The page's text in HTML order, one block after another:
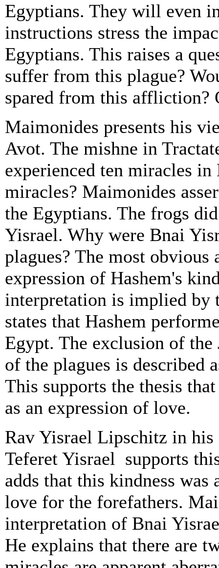
Egyptians. They will even
instructions stress the
Egyptians. This raises a
suffer from this plague?
spared from this affliction?
Maimonides presents his
Avot. The mishne in
experienced ten miracles
miracles? Maimonides
the Egyptians. The frogs
Yisrael. Why were Bnai
plagues? The most obvious
expression of Hashem's
interpretation is implied by
states that Hashem
Egypt. The exclusion of
of the plagues is described
This supports the thesis
as an expression of love.
Rav Yisrael Lipschitz in
Teferet Yisrael ­ supports
adds that this kindness
love for the forefathers.
interpretation of Bnai
He explains that there are